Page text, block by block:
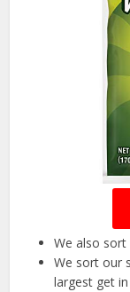
We also
We sort our
largest get